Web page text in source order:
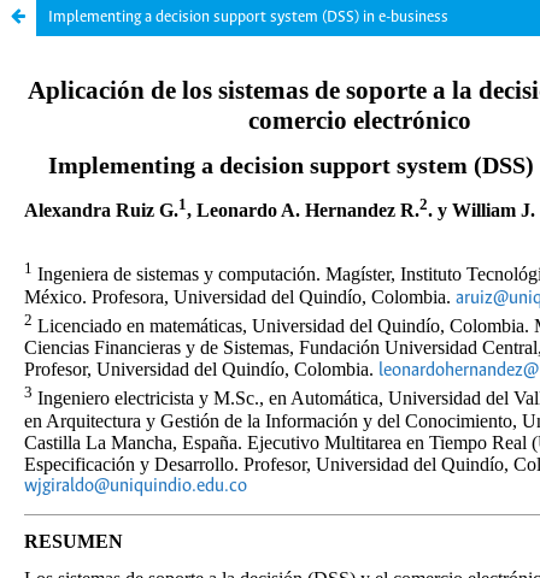
Implementing a decision support system (DSS) in e-business